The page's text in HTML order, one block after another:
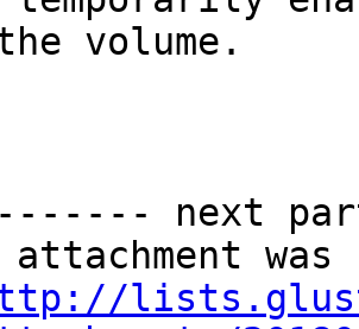
volume.
next
attachment